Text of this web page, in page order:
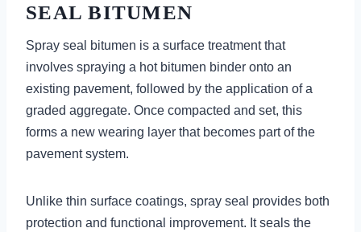
SEAL BITUMEN
Spray seal bitumen is a surface treatment that
involves spraying a hot bitumen binder onto an
existing pavement, followed by the application of a
graded aggregate. Once compacted and set, this
forms a new wearing layer that becomes part of the
pavement system.
Unlike thin surface coatings, spray seal provides both
protection and functional improvement. It seals the